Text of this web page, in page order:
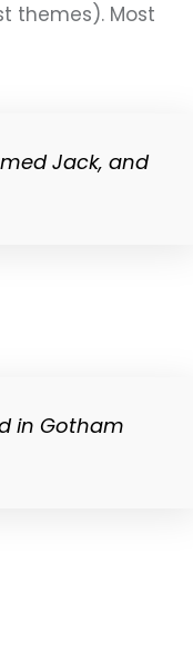
themes). Most
Jack, and
in Gotham